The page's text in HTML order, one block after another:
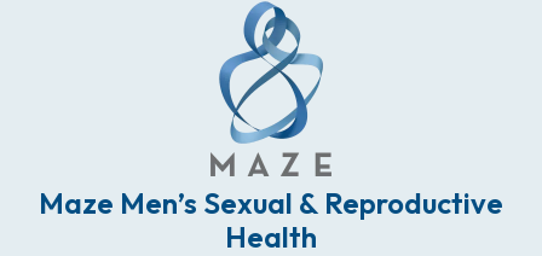
Maze Men’s Sexual & Reproductive
Health